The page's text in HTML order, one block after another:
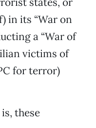
in its “War on
a “War of
victims of
for terror)
these